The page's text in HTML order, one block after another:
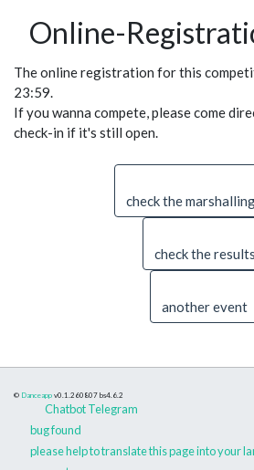
Online-
The online registration for this
23:59.
If you wanna compete, please come
check-in if it's still open.
check the
check the results
another event
© Danceapp v0.1.260807 bs4.6.2
Chatbot Telegram
bug found
please help to translate this page into your